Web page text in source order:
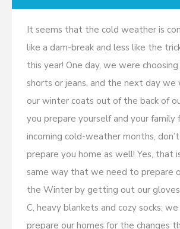
It seems that the cold weather is
like a dam-break and less like the
this year! One day, we were
shorts or jeans, and the next day we
our winter coats out of the back of
you prepare yourself and your family
incoming cold-weather months,
prepare you home as well! Yes, that
same way that we need to prepare
the Winter by getting out our
C, heavy blankets and cozy socks;
prepare our homes for the changes